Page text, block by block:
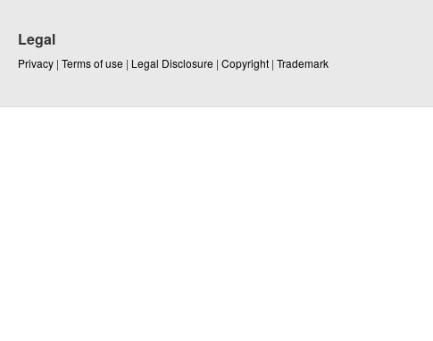
Legal
Privacy | Terms of use | Legal Disclosure | Copyright | Trademark